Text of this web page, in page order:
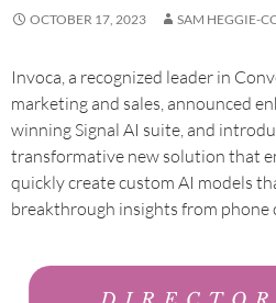
OCTOBER 17, 2023 SAM HEGGIE-
Invoca, a recognized leader in
marketing and sales, announced
winning Signal AI suite, and
transformative new solution that
quickly create custom AI models
breakthrough insights from phone